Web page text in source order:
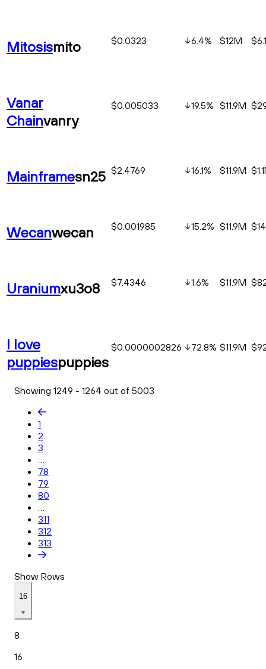
Mitosismito $0.0323 6.4% $12M
Vanar
Chainvanry
$0.005033 19.5% $11.9M
Mainframesn25 $2.4769 16.1% $11.9M
Wecanwecan $0.001985 15.2% $11.9M
Uraniumxu3o8 $7.4346 1.6% $11.9M
I love
puppiespuppies
$0.0000002826 72.8% $11.9M
Showing 1249 - 1264 out of 5003
1
2
3
...
78
79
80
...
311
312
313
Show Rows
16
8
16